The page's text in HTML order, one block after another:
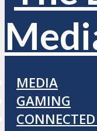
MEDIA
GAMING